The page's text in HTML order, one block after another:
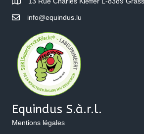
info@equindus.lu
Equindus S.à.r.l.
Mentions légales